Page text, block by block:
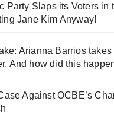
Party Slaps its Voters in
Jane Kim Anyway!
Arianna Barrios takes
And how did this
Against OCBE’s